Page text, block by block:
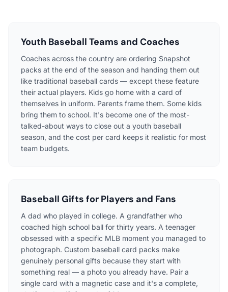
Youth Baseball Teams and Coaches
Coaches across the country are ordering Snapshot
packs at the end of the season and handing them out
like traditional baseball cards — except these feature
their actual players. Kids go home with a card of
themselves in uniform. Parents frame them. Some kids
bring them to school. It's become one of the most-
talked-about ways to close out a youth baseball
season, and the cost per card keeps it realistic for most
team budgets.
Baseball Gifts for Players and Fans
A dad who played in college. A grandfather who
coached high school ball for thirty years. A teenager
obsessed with a specific MLB moment you managed to
photograph. Custom baseball card packs make
genuinely personal gifts because they start with
something real — a photo you already have. Pair a
single card with a magnetic case and it's a complete,